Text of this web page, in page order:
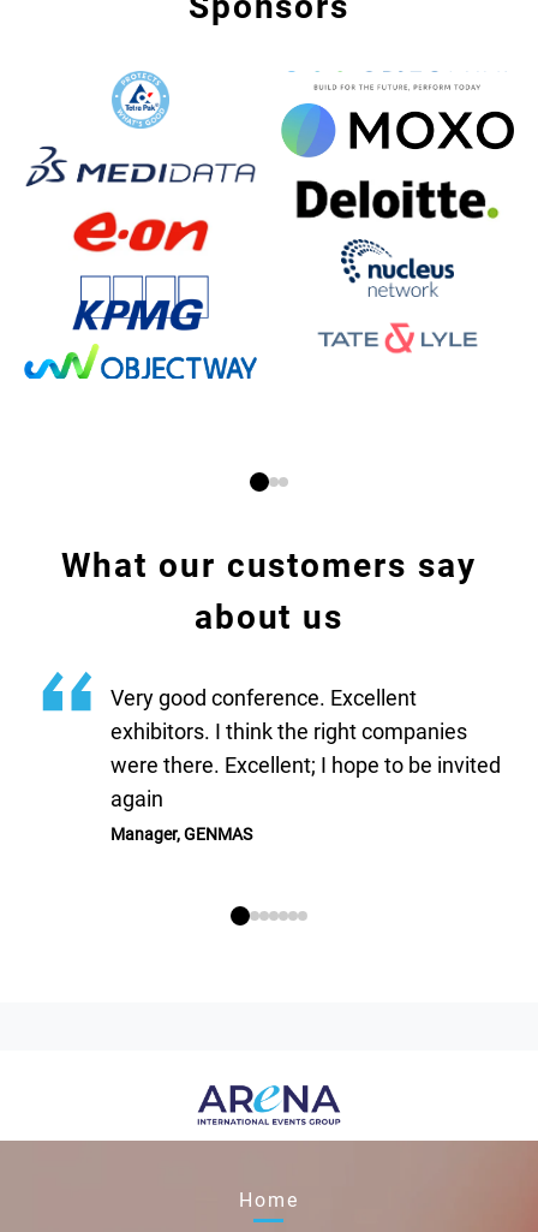
What our customers say
about us
Very good conference. Excellent
exhibitors. I think the right companies
were there. Excellent; I hope to be invited
again
Manager, GENMAS
Home